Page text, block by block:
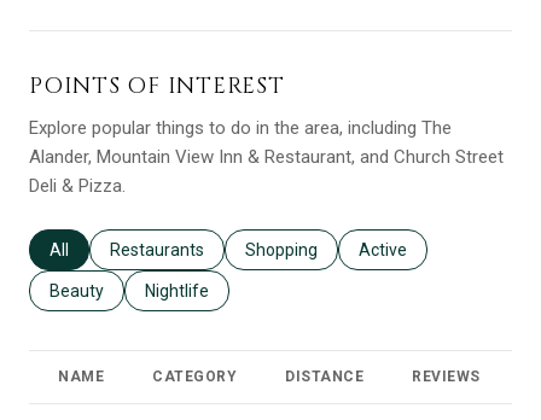
POINTS OF INTEREST
Explore popular things to do in the area, including The
Alander, Mountain View Inn & Restaurant, and Church Street
Deli & Pizza.
Search businesses related to
All Search businesses related to
Restaurants Search businesses related to
Shopping Search businesses
Active
Search businesses related to
Beauty Search businesses related to
Nightlife
NAME CATEGORY DISTANCE REVIEWS